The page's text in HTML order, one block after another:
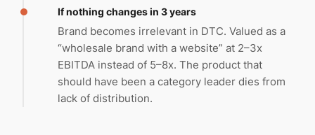
If nothing changes in 3 years
Brand becomes irrelevant in DTC. Valued as a
“wholesale brand with a website” at 2–3x
EBITDA instead of 5–8x. The product that
should have been a category leader dies from
lack of distribution.